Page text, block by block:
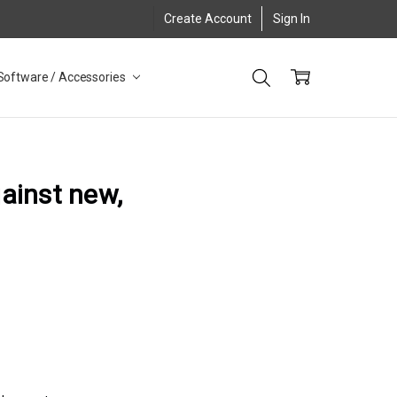
Create Account Sign In
/ Accessories
new,